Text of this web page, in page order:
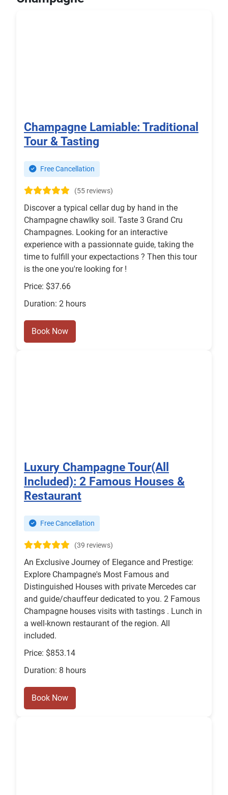
Champagne Lamiable: Traditional
Tour & Tasting
Free Cancellation
(55 reviews)
Discover a typical cellar dug by hand in the
Champagne chawlky soil. Taste 3 Grand Cru
Champagnes. Looking for an interactive
experience with a passionnate guide, taking the
time to fulfill your expectactions ? Then this tour
is the one you're looking for !
Price: $37.66
Duration: 2 hours
Book Now
Luxury Champagne Tour(All
Included): 2 Famous Houses &
Restaurant
Free Cancellation
(39 reviews)
An Exclusive Journey of Elegance and Prestige:
Explore Champagne's Most Famous and
Distinguished Houses with private Mercedes car
and guide/chauffeur dedicated to you. 2 Famous
Champagne houses visits with tastings . Lunch in
a well-known restaurant of the region. All
included.
Price: $853.14
Duration: 8 hours
Book Now